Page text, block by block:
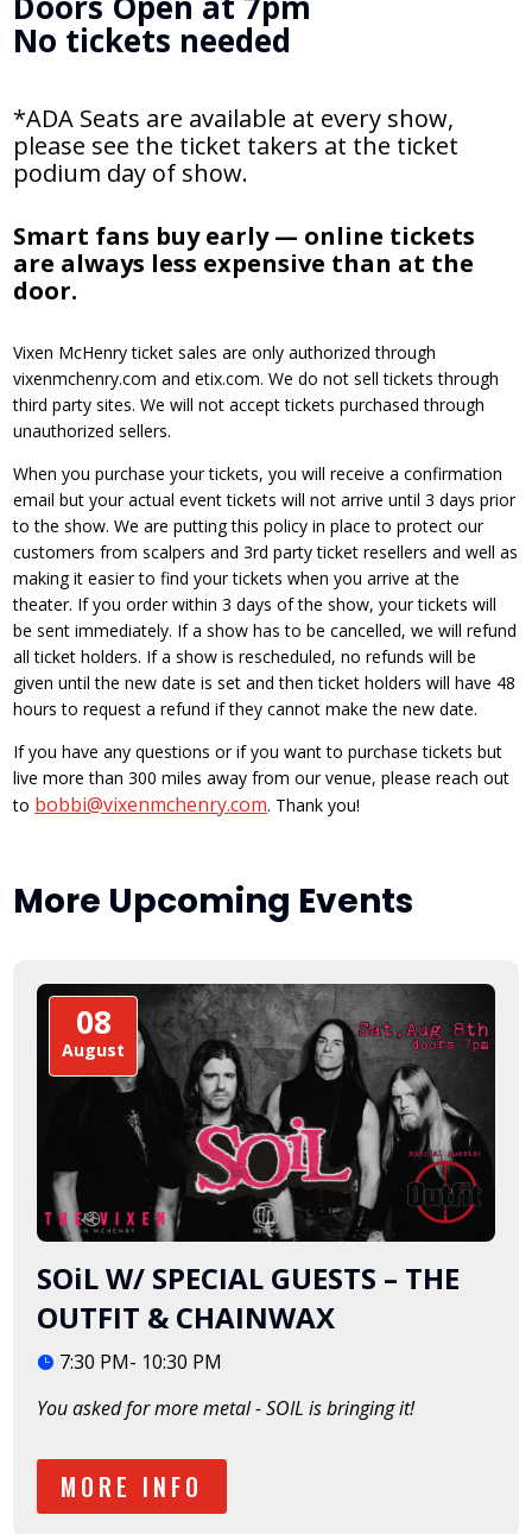
No tickets needed
*ADA Seats are available at every show,
please see the ticket takers at the ticket
podium day of show.
Smart fans buy early — online tickets
are always less expensive than at the
door.
Vixen McHenry ticket sales are only authorized through
vixenmchenry.com and etix.com. We do not sell tickets through
third party sites. We will not accept tickets purchased through
unauthorized sellers.
When you purchase your tickets, you will receive a confirmation
email but your actual event tickets will not arrive until 3 days prior
to the show. We are putting this policy in place to protect our
customers from scalpers and 3rd party ticket resellers and well as
making it easier to find your tickets when you arrive at the
theater. If you order within 3 days of the show, your tickets will
be sent immediately. If a show has to be cancelled, we will refund
all ticket holders. If a show is rescheduled, no refunds will be
given until the new date is set and then ticket holders will have 48
hours to request a refund if they cannot make the new date.
If you have any questions or if you want to purchase tickets but
live more than 300 miles away from our venue, please reach out
to bobbi@vixenmchenry.com. Thank you!
More Upcoming Events
08
August
SOiL W/ SPECIAL GUESTS – THE
OUTFIT & CHAINWAX
7:30 PM- 10:30 PM
You asked for more metal - SOIL is bringing it!
MORE INFO